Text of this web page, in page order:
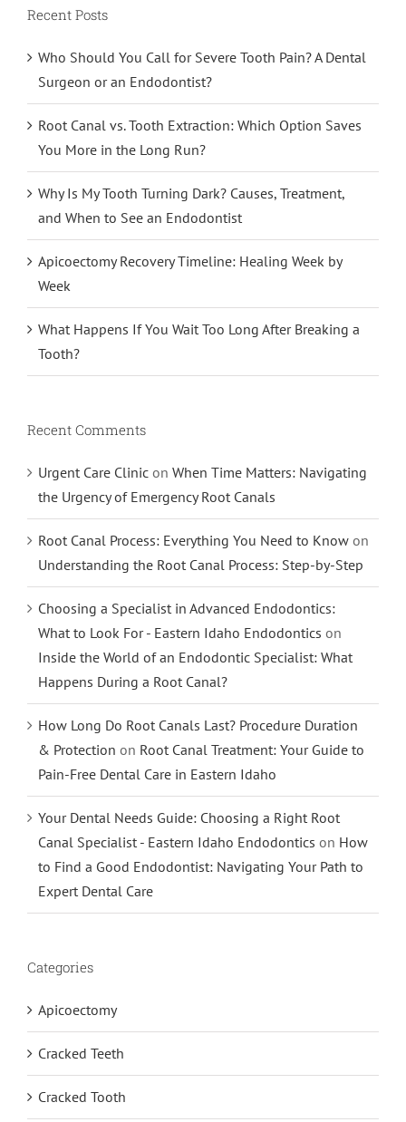
Recent Posts
Who Should You Call for Severe Tooth Pain? A Dental
Surgeon or an Endodontist?
Root Canal vs. Tooth Extraction: Which Option Saves
You More in the Long Run?
Why Is My Tooth Turning Dark? Causes, Treatment,
and When to See an Endodontist
Apicoectomy Recovery Timeline: Healing Week by
Week
What Happens If You Wait Too Long After Breaking a
Tooth?
Recent Comments
Urgent Care Clinic on When Time Matters: Navigating
the Urgency of Emergency Root Canals
Root Canal Process: Everything You Need to Know on
Understanding the Root Canal Process: Step-by-Step
Choosing a Specialist in Advanced Endodontics:
What to Look For - Eastern Idaho Endodontics on
Inside the World of an Endodontic Specialist: What
Happens During a Root Canal?
How Long Do Root Canals Last? Procedure Duration
& Protection on Root Canal Treatment: Your Guide to
Pain-Free Dental Care in Eastern Idaho
Your Dental Needs Guide: Choosing a Right Root
Canal Specialist - Eastern Idaho Endodontics on How
to Find a Good Endodontist: Navigating Your Path to
Expert Dental Care
Categories
Apicoectomy
Cracked Teeth
Cracked Tooth